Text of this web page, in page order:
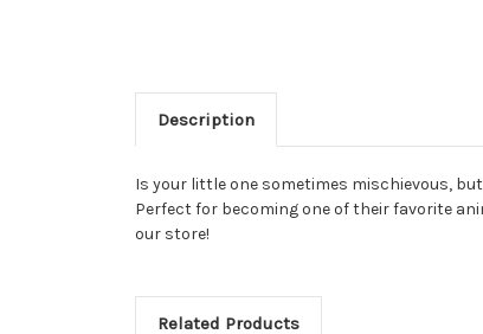
Description
Is your little one sometimes mischievous,
Perfect for becoming one of their favorite
our store!
Related Products